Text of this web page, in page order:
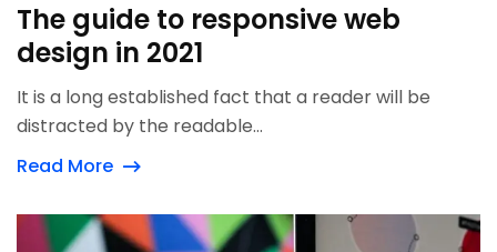
The guide to responsive web
design in 2021
It is a long established fact that a reader will be
distracted by the readable...
Read More